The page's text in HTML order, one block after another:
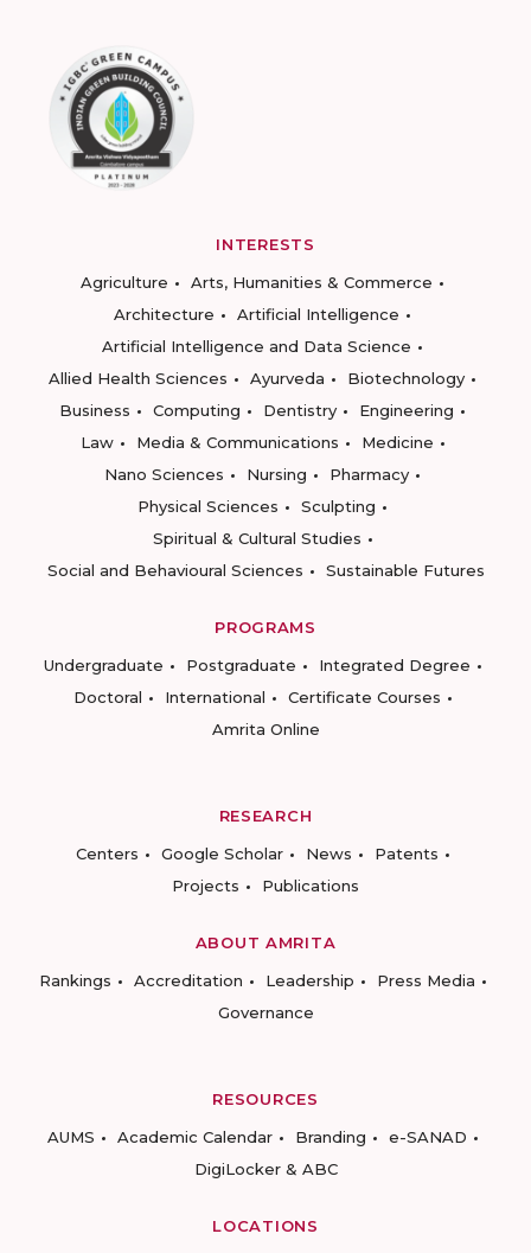
INTERESTS
Agriculture
Arts, Humanities & Commerce
Architecture
Artificial Intelligence
Artificial Intelligence and Data Science
Allied Health Sciences
Ayurveda
Biotechnology
Business
Computing Dentistry
Engineering
Law
Media & Communications
Medicine
Nano Sciences
Nursing
Pharmacy
Physical Sciences
Sculpting
Spiritual & Cultural Studies
Social and Behavioural Sciences
Sustainable Futures
PROGRAMS
Undergraduate
Postgraduate
Integrated Degree
Doctoral
International
Certificate Courses
Amrita Online
RESEARCH
Centers
Google Scholar News
Patents
Projects
Publications
ABOUT AMRITA
Rankings
Accreditation Leadership
Press Media
Governance
RESOURCES
AUMS
Academic Calendar Branding
e-SANAD
DigiLocker & ABC
LOCATIONS